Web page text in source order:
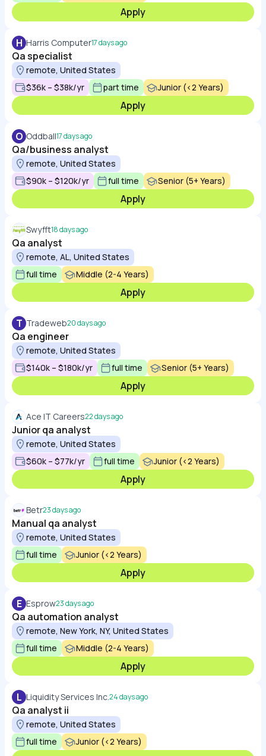
Apply
H Harris Computer17 days ago
Qa specialist
remote, United States
$36k – $38k/yr
part time Junior (<2 Years)
Apply
O Oddball17 days ago
Qa/business analyst
remote, United States
$90k – $120k/yr
full time Senior (5+ Years)
Apply
Swyfft18 days ago
Qa analyst
remote, AL, United States
full time
Middle (2-4 Years)
Apply
T Tradeweb20 days ago
Qa engineer
remote, United States
$140k – $180k/yr
full time Senior (5+ Years)
Apply
Ace IT Careers22 days ago
Junior qa analyst
remote, United States
$60k – $77k/yr
full time Junior (<2 Years)
Apply
Betr23 days ago
Manual qa analyst
remote, United States
full time
Junior (<2 Years)
Apply
E Esprow23 days ago
Qa automation analyst
remote, New York, NY, United States
full time
Middle (2-4 Years)
Apply
L Liquidity Services Inc.24 days ago
Qa analyst ii
remote, United States
full time
Junior (<2 Years)